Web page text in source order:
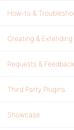
How-to &
Creating & Extending
Requests & Feedback
Third Party Plugins
Showcase